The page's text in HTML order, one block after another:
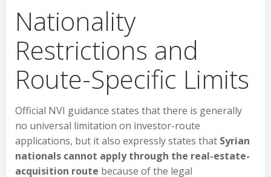
Nationality
Restrictions and
Route-Specific Limits
Official NVI guidance states that there is generally
no universal limitation on investor-route
applications, but it also expressly states that Syrian
nationals cannot apply through the real-estate-
acquisition route because of the legal